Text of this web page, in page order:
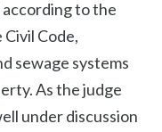
to the
Code,
sewage systems
As the judge
under discussion